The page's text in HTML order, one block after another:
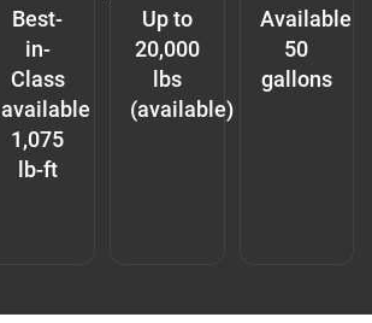
Best-
in-
Class
available
1,075
lb-ft
Up to
20,000
lbs
(available)
Available
50
gallons